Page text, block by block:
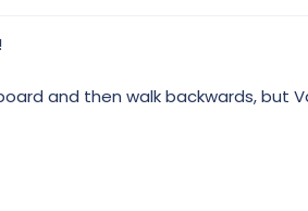
and then walk backwards, but